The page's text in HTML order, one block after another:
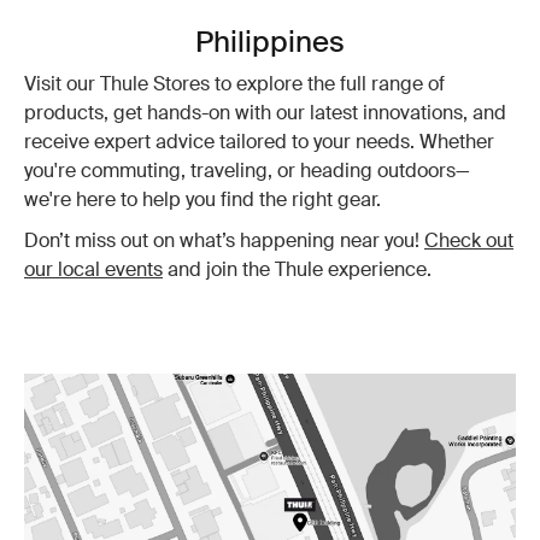
Philippines
Visit our Thule Stores to explore the full range of
products, get hands-on with our latest innovations, and
receive expert advice tailored to your needs. Whether
you're commuting, traveling, or heading outdoors—
we're here to help you find the right gear.
Don’t miss out on what’s happening near you! Check out
our local eventsand join the Thule experience.